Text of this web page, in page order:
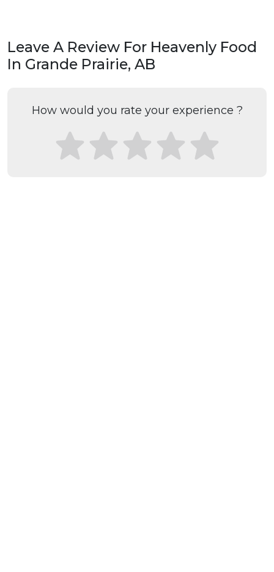
Leave A Review For Heavenly Food
In Grande Prairie, AB
How would you rate your experience ?